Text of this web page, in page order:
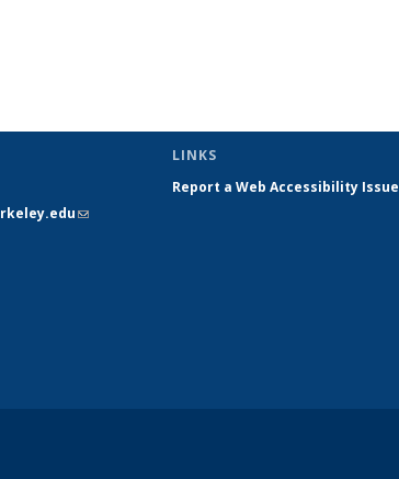
(link sends
LINKS
Report a Web Accessibility Issue